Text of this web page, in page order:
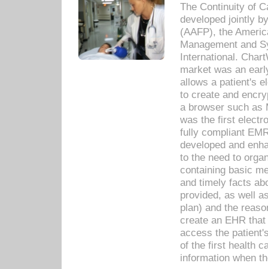
The Continuity of
developed jointly
(AAFP), the
Management and
International.
market was an
allows a patient's
to create and
a browser such as
was the first
fully compliant
developed and
to the need to
containing basic
and timely facts
provided, as well
plan) and the
create an EHR
access the
of the first health
information when